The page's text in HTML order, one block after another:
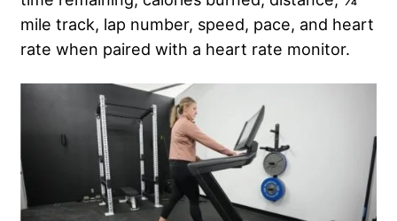
mile track, lap number, speed, pace, and heart
rate when paired with a heart rate monitor.